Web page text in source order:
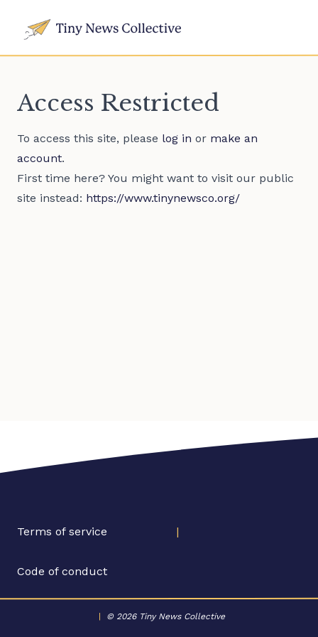
Access Restricted
To access this site, please log in or make an
account.
First time here? You might want to visit our public
site instead: https://www.tinynewsco.org/
Terms of service |
Code of conduct
© 2026 Tiny News Collective